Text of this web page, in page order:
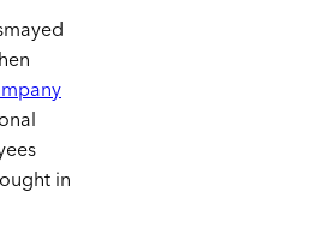
in